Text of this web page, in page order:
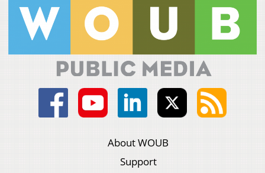
About WOUB
Support